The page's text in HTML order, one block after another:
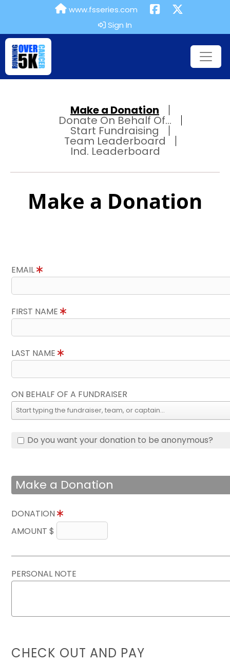
www.fsseries.com
Sign In
Make a Donation
Donate On Behalf Of...
Start Fundraising
Team Leaderboard
Ind. Leaderboard
Make a Donation
EMAIL
FIRST NAME
LAST NAME
ON BEHALF OF A FUNDRAISER
Do you want your donation to be anonymous?
Make a Donation
DONATION
AMOUNT $
PERSONAL NOTE
CHECK OUT AND PAY